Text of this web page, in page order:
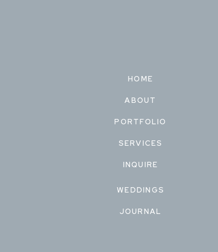
ABOUT
PORTFOLIO
SERVICES
WEDDINGS
JOURNAL
HOME
INQUIRE